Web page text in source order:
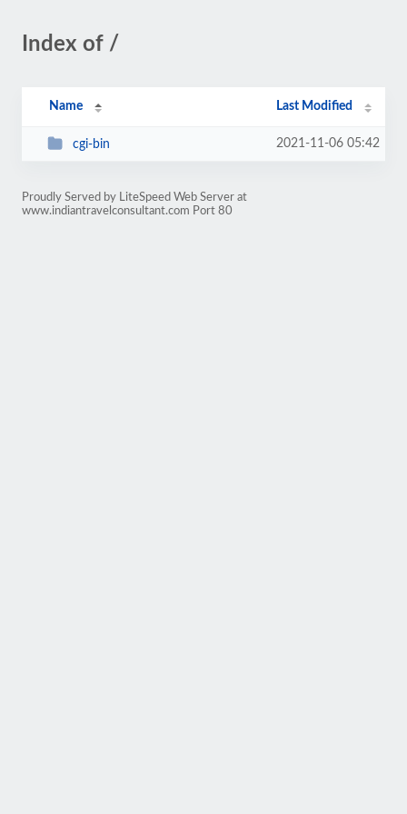
Index of /
Name Last Modified
cgi-bin 2021-11-06 05:42
Proudly Served by LiteSpeed Web Server at
www.indiantravelconsultant.com Port 80